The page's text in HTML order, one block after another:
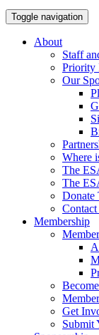
Toggle navigation
About
Staff
Priority
Our
Where
The
The
Donate
Membership
Get
Submit